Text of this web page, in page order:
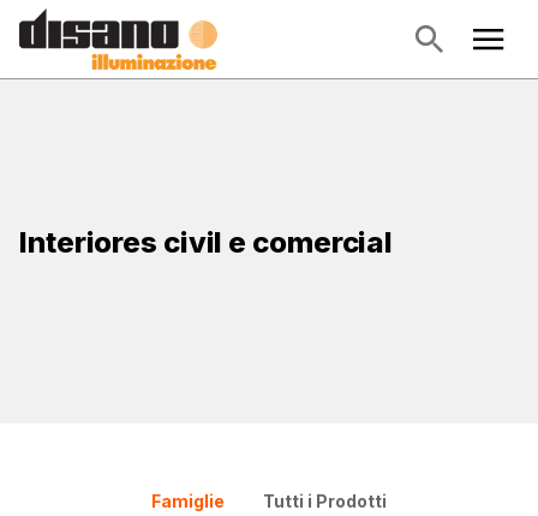
Interiores civil e comercial
Famiglie Tutti i Prodotti